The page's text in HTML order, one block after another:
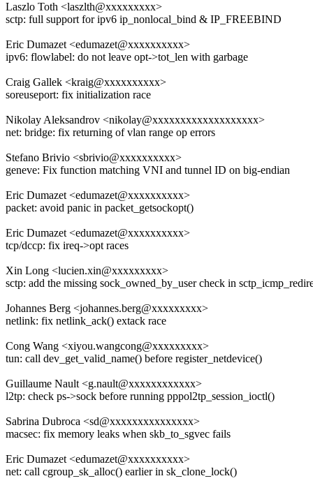
Laszlo Toth <laszlth@xxxxxxxxx>
sctp: full support for ipv6 ip_nonlocal_bind & IP_FREEBIND
Eric Dumazet <edumazet@xxxxxxxxxx>
ipv6: flowlabel: do not leave opt->tot_len with garbage
Craig Gallek <kraig@xxxxxxxxxx>
soreuseport: fix initialization race
Nikolay Aleksandrov <nikolay@xxxxxxxxxxxxxxxxxxx>
net: bridge: fix returning of vlan range op errors
Stefano Brivio <sbrivio@xxxxxxxxxx>
geneve: Fix function matching VNI and tunnel ID on big-endian
Eric Dumazet <edumazet@xxxxxxxxxx>
packet: avoid panic in packet_getsockopt()
Eric Dumazet <edumazet@xxxxxxxxxx>
tcp/dccp: fix ireq->opt races
Xin Long <lucien.xin@xxxxxxxxx>
sctp: add the missing sock_owned_by_user check in
Johannes Berg <johannes.berg@xxxxxxxxx>
netlink: fix netlink_ack() extack race
Cong Wang <xiyou.wangcong@xxxxxxxxx>
tun: call dev_get_valid_name() before register_netdevice()
Guillaume Nault <g.nault@xxxxxxxxxxxx>
l2tp: check ps->sock before running pppol2tp_session_ioctl()
Sabrina Dubroca <sd@xxxxxxxxxxxxxxx>
macsec: fix memory leaks when skb_to_sgvec fails
Eric Dumazet <edumazet@xxxxxxxxxx>
net: call cgroup_sk_alloc() earlier in sk_clone_lock()